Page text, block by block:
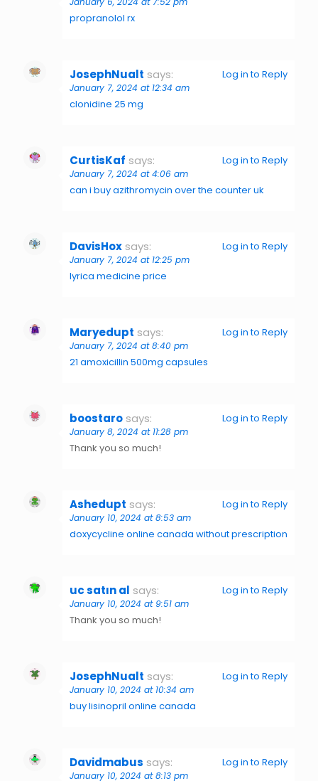
propranolol rx
JosephNualt says:
January 7, 2024 at 12:34 am
clonidine 25 mg
Log in to Reply
CurtisKaf says:
January 7, 2024 at 4:06 am
can i buy azithromycin over the counter uk
Log in to Reply
DavisHox says:
January 7, 2024 at 12:25 pm
lyrica medicine price
Log in to Reply
Maryedupt says:
January 7, 2024 at 8:40 pm
21 amoxicillin 500mg capsules
Log in to Reply
boostaro says:
January 8, 2024 at 11:28 pm
Thank you so much!
Log in to Reply
Ashedupt says:
January 10, 2024 at 8:53 am
doxycycline online canada without prescription
Log in to Reply
uc satın al says:
January 10, 2024 at 9:51 am
Thank you so much!
Log in to Reply
JosephNualt says:
January 10, 2024 at 10:34 am
buy lisinopril online canada
Log in to Reply
Davidmabus says:
January 10, 2024 at 8:13 pm
Log in to Reply